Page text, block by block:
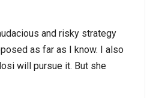
and risky strategy
as far as I know. I also
will pursue it. But she